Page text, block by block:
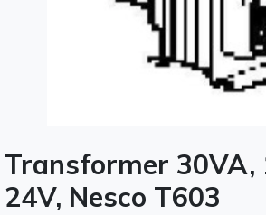
Transformer 30VA,
24V, Nesco T603